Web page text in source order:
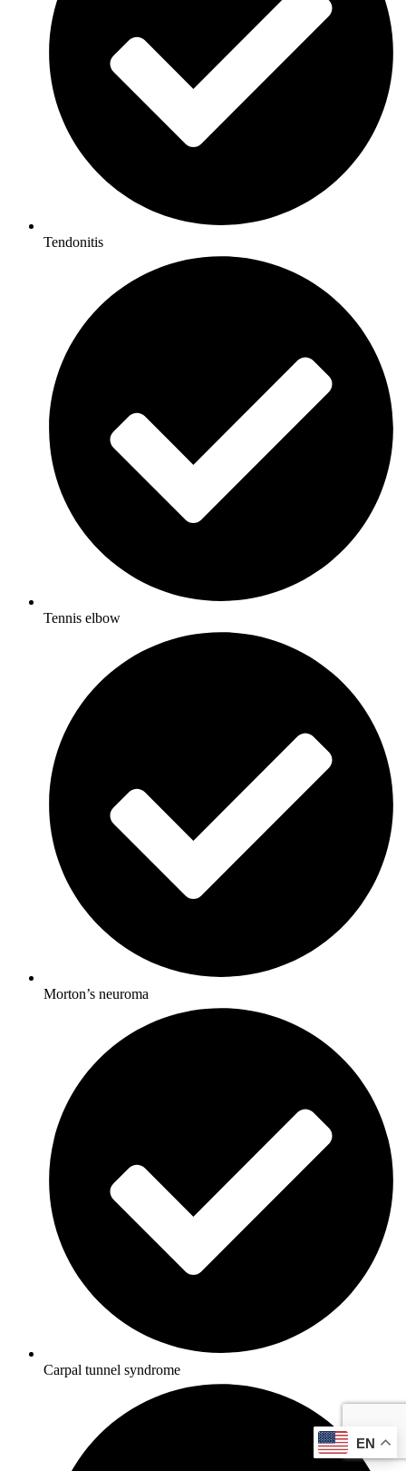
Tendonitis
Tennis elbow
Morton’s neuroma
Carpal tunnel syndrome
EN